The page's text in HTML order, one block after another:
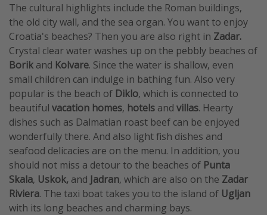
The cultural highlights include the Roman buildings,
the old city wall, and the sea organ. You want to enjoy
Croatia's beaches? Then you are also right in Zadar.
Crystal clear water washes up on the pebbly beaches of
Borik and Kolvare. Since the water is shallow, even
small children can indulge in bathing fun. Also very
popular is the beach of Diklo, which is connected to
beautiful vacation homes, hotels and villas. Hearty
dishes such as Dalmatian roast beef can be enjoyed
wonderfully there. And also light fish dishes and
seafood delicacies are on the menu. In addition, you
should not miss a detour to the beaches of Punta
Skala, Uskok, and Jadran, which are also on the Zadar
Riviera. The taxi boat takes you to the island of Ugljan
with its long beaches and charming bays.